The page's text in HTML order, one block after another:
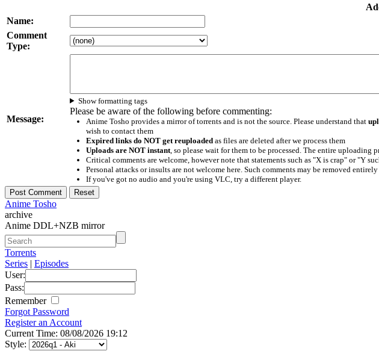
Name:
Comment
Type:
Message:
Show formatting tags
Please be aware of the following before commenting:
Anime Tosho provides a mirror of torrents and is not the source. Please understand that
wish to contact them
Expired links do NOT get reuploadedas files are deleted after we process them
Uploads are NOT instant, so please wait for them to be processed. The entire uploading
Critical comments are welcome, however note that statements such as "X is crap" or "Y
Personal attacks or insults are not welcome here. Such comments may be removed
If you've got no audio and you're using VLC, try a different player.
Anime Tosho
archive
Anime DDL+NZB mirror
Torrents
Series | Episodes
User:
Pass:
Remember
Forgot Password
Register an Account
Current Time: 08/08/2026 19:12
Style: